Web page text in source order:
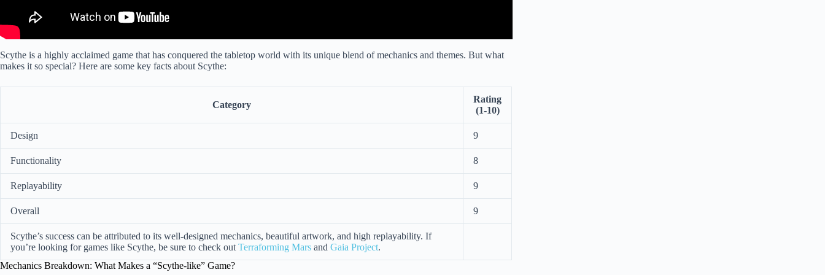
Scythe is a highly acclaimed game that has conquered the tabletop world with its unique blend of mechanics and themes. But what
makes it so special? Here are some key facts about Scythe:
Category
Rating
(1-10)
Design 9
Functionality 8
Replayability 9
Overall 9
Scythe’s success can be attributed to its well-designed mechanics, beautiful artwork, and high replayability. If
you’re looking for games like Scythe, be sure to check out Terraforming Mars and Gaia Project.
Mechanics Breakdown: What Makes a “Scythe-like” Game?